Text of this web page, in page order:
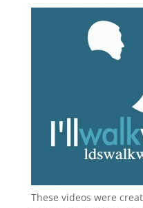
These videos were